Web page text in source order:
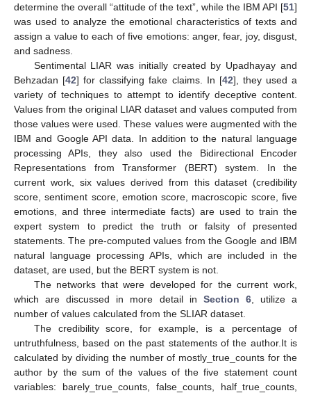
determine the overall “attitude of the text”, while the IBM API [51]
was used to analyze the emotional characteristics of texts and
assign a value to each of five emotions: anger, fear, joy, disgust,
and sadness.
Sentimental LIAR was initially created by Upadhayay and
Behzadan [42] for classifying fake claims. In [42], they used a
variety of techniques to attempt to identify deceptive content.
Values from the original LIAR dataset and values computed from
those values were used. These values were augmented with the
IBM and Google API data. In addition to the natural language
processing APIs, they also used the Bidirectional Encoder
Representations from Transformer (BERT) system. In the
current work, six values derived from this dataset (credibility
score, sentiment score, emotion score, macroscopic score, five
emotions, and three intermediate facts) are used to train the
expert system to predict the truth or falsity of presented
statements. The pre-computed values from the Google and IBM
natural language processing APIs, which are included in the
dataset, are used, but the BERT system is not.
The networks that were developed for the current work,
which are discussed in more detail in Section 6, utilize a
number of values calculated from the SLIAR dataset.
The credibility score, for example, is a percentage of
untruthfulness, based on the past statements of the author.It is
calculated by dividing the number of mostly_true_counts for the
author by the sum of the values of the five statement count
variables: barely_true_counts, false_counts, half_true_counts,